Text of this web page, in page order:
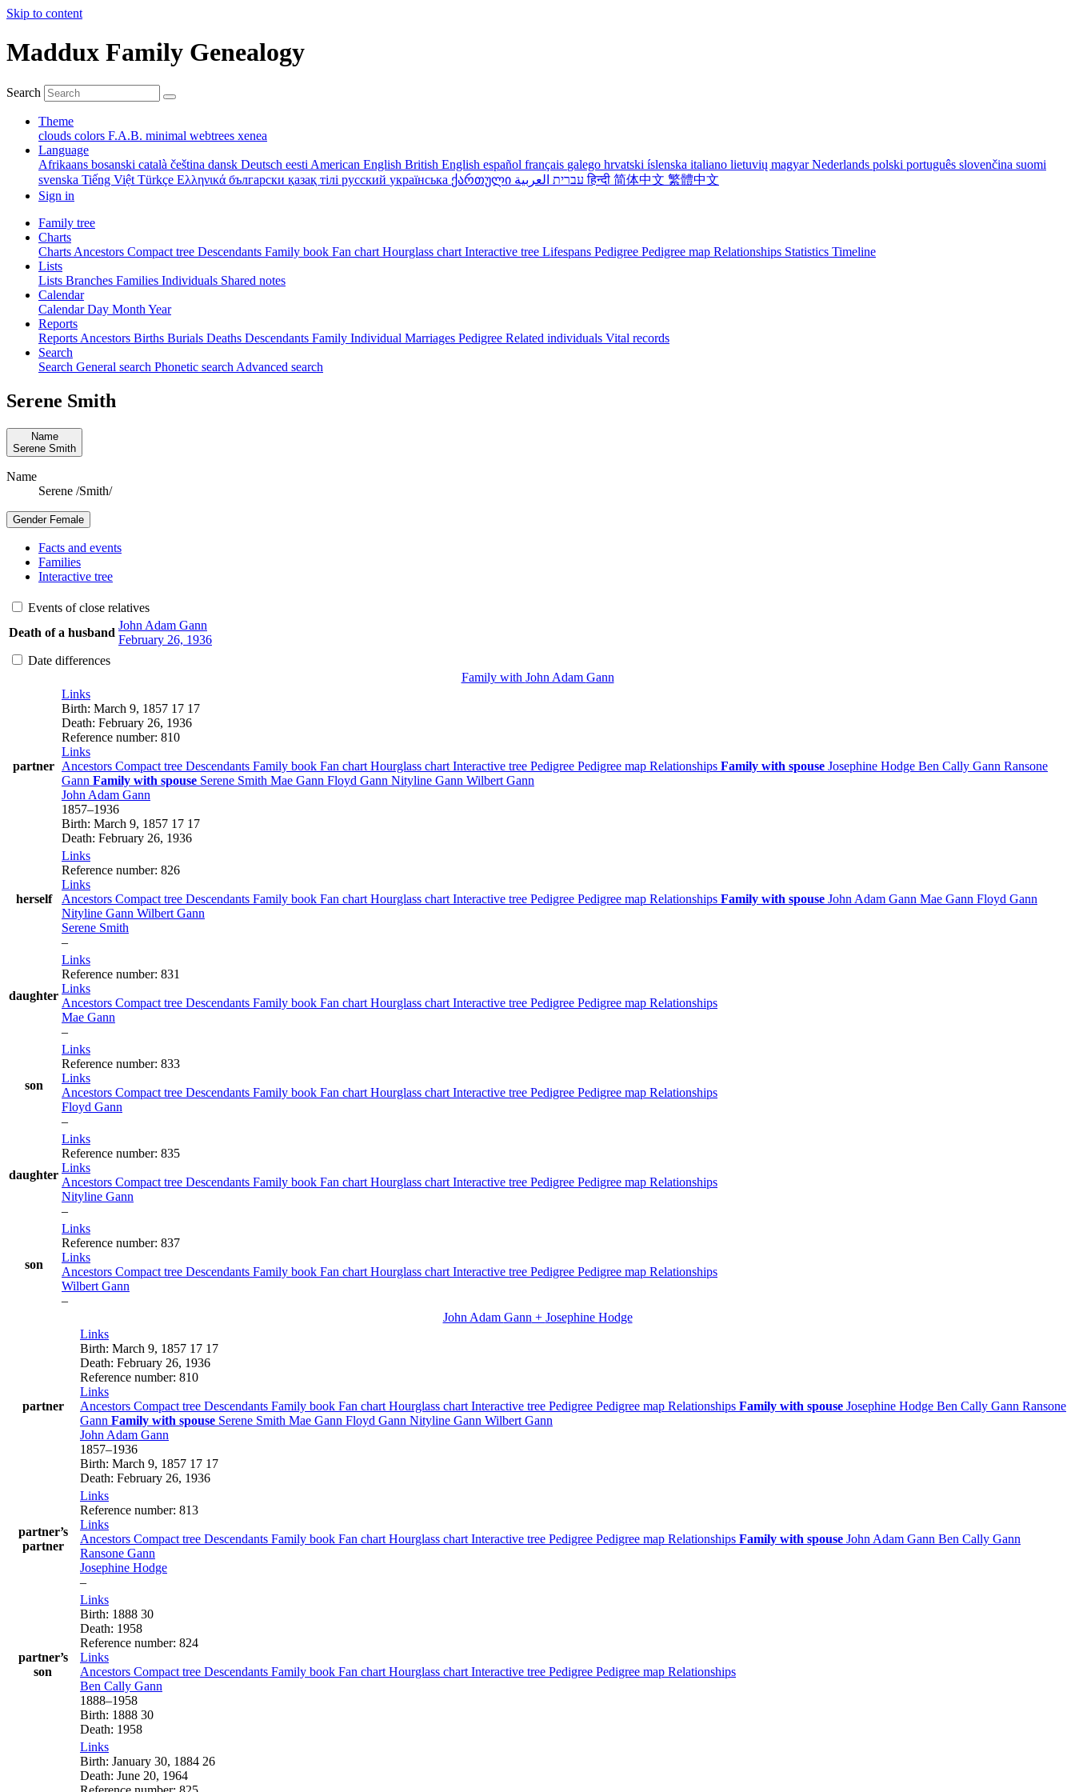
Skip to content
Maddux Family Genealogy
Search
Theme
clouds colors F.A.B. minimal webtrees xenea
Language
Afrikaans bosanski català čeština dansk Deutsch eesti American English British English español français galego hrvatski íslenska italiano lietuvių magyarNederlands polski português slovenčina suomi
svenska Tiếng Việt Türkçe Ελληνικά български қазақ тілі русский українська ქართული עברית العربيةहिन्दी 简体中文 繁體中文
Sign in
Family tree
Charts
Charts Ancestors Compact tree Descendants Family book Fan chart Hourglass chart Interactive tree Lifespans Pedigree Pedigree map Relationships Statistics Timeline
Lists
Lists Branches Families Individuals Shared notes
Calendar
CalendarDay Month Year
Reports
Reports Ancestors Births Burials Deaths Descendants Family Individual Marriages Pedigree Related individuals Vital records
Search
Search General search Phonetic search Advanced search
Serene Smith
Name
Serene Smith
Name
Serene /Smith/
Gender Female
Facts and events
Families
Interactive tree
Events of close relatives
Death of a husband
John Adam Gann
February 26, 1936
Date differences
Family with John Adam Gann
partner
Links
Birth: March 9, 1857 17 17
Death: February 26, 1936
Reference number: 810
Links
Ancestors Compact tree Descendants Family book Fan chart Hourglass chart Interactive tree Pedigree Pedigree map Relationships Family with spouse Josephine Hodge Ben Cally Gann Ransone
Gann Family with spouse Serene Smith Mae Gann Floyd Gann Nityline Gann Wilbert Gann
John Adam Gann
1857–1936
Birth: March 9, 1857 17 17
Death: February 26, 1936
herself
Links
Reference number: 826
Links
Ancestors Compact tree Descendants Family book Fan chart Hourglass chart Interactive tree Pedigree Pedigree map Relationships Family with spouse John Adam Gann Mae Gann Floyd Gann
Nityline Gann Wilbert Gann
Serene Smith
–
daughter
Links
Reference number: 831
Links
Ancestors Compact tree Descendants Family book Fan chart Hourglass chart Interactive tree Pedigree Pedigree map Relationships
Mae Gann
–
son
Links
Reference number: 833
Links
Ancestors Compact tree Descendants Family book Fan chart Hourglass chart Interactive tree Pedigree Pedigree map Relationships
Floyd Gann
–
daughter
Links
Reference number: 835
Links
Ancestors Compact tree Descendants Family book Fan chart Hourglass chart Interactive tree Pedigree Pedigree map Relationships
Nityline Gann
–
son
Links
Reference number: 837
Links
Ancestors Compact tree Descendants Family book Fan chart Hourglass chart Interactive tree Pedigree Pedigree map Relationships
Wilbert Gann
–
John Adam Gann + Josephine Hodge
partner
Links
Birth: March 9, 1857 17 17
Death: February 26, 1936
Reference number: 810
Links
Ancestors Compact tree Descendants Family book Fan chart Hourglass chart Interactive tree Pedigree Pedigree map Relationships Family with spouse Josephine Hodge Ben Cally Gann Ransone
Gann Family with spouse Serene Smith Mae Gann Floyd Gann Nityline Gann Wilbert Gann
John Adam Gann
1857–1936
Birth: March 9, 1857 17 17
Death: February 26, 1936
partner’s
partner
Links
Reference number: 813
Links
Ancestors Compact tree Descendants Family book Fan chart Hourglass chart Interactive tree Pedigree Pedigree map Relationships Family with spouse John Adam Gann Ben Cally Gann
Ransone Gann
Josephine Hodge
–
partner’s
son
Links
Birth: 1888 30
Death: 1958
Reference number: 824
Links
Ancestors Compact tree Descendants Family book Fan chart Hourglass chart Interactive tree Pedigree Pedigree map Relationships
Ben Cally Gann
1888–1958
Birth: 1888 30
Death: 1958
Links
Birth: January 30, 1884 26
Death: June 20, 1964